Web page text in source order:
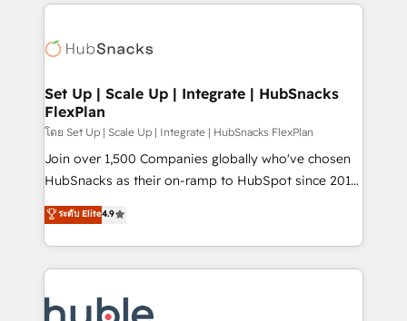
competitive market.
Impact Award 🏆2022 Technical Expertise Impact
Award 🏆2020 Elite Solutions Partner 🏆2019
Integrations HubSpot Impact Award 🏆2019
Marketing Enablement HubSpot Impact Award 🏆
2018 Website Design HubSpot Impact Award 🏆2017
Website Design HubSpot Impact Award 🏆2016
Sales Enablement HubSpot Impact Award 🏆2015
Growth-Driven Design Agency of the Year 🏆2015
COS Design Award 🏆2013 HubSpot Marketplace
Set Up | Scale Up | Integrate | HubSnacks
FlexPlan
โดย Set Up | Scale Up | Integrate | HubSnacks FlexPlan
Join over 1,500 Companies globally who've chosen
HubSnacks as their on-ramp to HubSpot since 2014
Simple pay-as-you-go plans that accelerate value...
1️⃣ Set Up | Onboarding New or Check-fixing existing
HubSpot portals 2️⃣ Scale Up | 100% HubSpot Task
Execution... Global 24/7 ... All Experts 3️⃣ Integrate |
Slash months from your API Integration project... ⬅️
ระดับ Elite4.9